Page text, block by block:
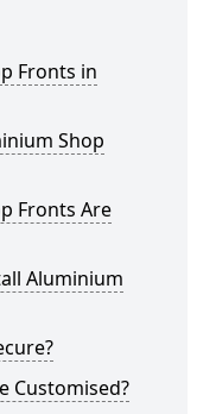
Fronts in
Shop
Fronts Are
Aluminium
Customised?